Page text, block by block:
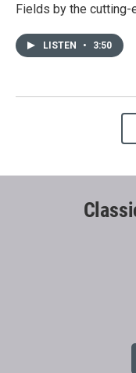
Fields by the
LISTEN • 3:50